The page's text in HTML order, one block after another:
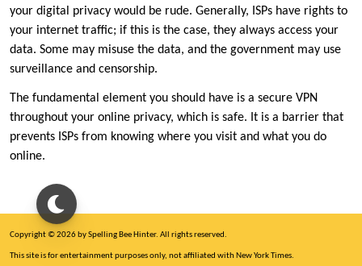
your digital privacy would be rude. Generally, ISPs have rights to
your internet traffic; if this is the case, they always access your
data. Some may misuse the data, and the government may use
surveillance and censorship.
The fundamental element you should have is a secure VPN
throughout your online privacy, which is safe. It is a barrier that
prevents ISPs from knowing where you visit and what you do
online.
Copyright © 2026 by Spelling Bee Hinter. All rights reserved.
This site is for entertainment purposes only, not affiliated with New York Times.